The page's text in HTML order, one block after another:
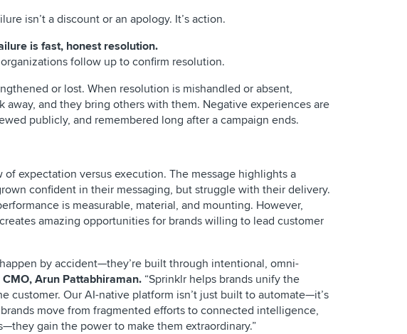
isn’t a discount or an apology. It’s action.
is fast, honest resolution.
follow up to confirm resolution.
or lost. When resolution is mishandled or absent,
away, and they bring others with them. Negative experiences are
publicly, and remembered long after a campaign ends.
expectation versus execution. The message highlights a
confident in their messaging, but struggle with their delivery.
is measurable, material, and mounting. However,
amazing opportunities for brands willing to lead customer
by accident—they’re built through intentional, omni-
Arun Pattabhiraman. “Sprinklr helps brands unify the
customer. Our AI-native platform isn’t just built to automate—it’s
move from fragmented efforts to connected intelligence,
gain the power to make them extraordinary.”